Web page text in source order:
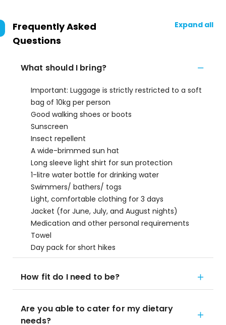
Frequently Asked
Questions
Expand all
What should I bring?
Important: Luggage is strictly restricted to a soft
bag of 10kg per person
Good walking shoes or boots
Sunscreen
Insect repellent
A wide-brimmed sun hat
Long sleeve light shirt for sun protection
1-litre water bottle for drinking water
Swimmers/ bathers/ togs
Light, comfortable clothing for 3 days
Jacket (for June, July, and August nights)
Medication and other personal requirements
Towel
Day pack for short hikes
How fit do I need to be?
Are you able to cater for my dietary
needs?